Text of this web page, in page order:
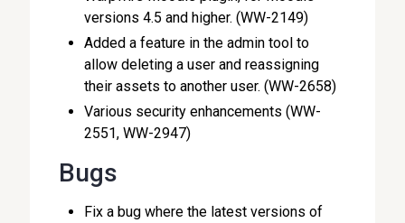
versions 4.5 and higher. (WW-2149)
Added a feature in the admin tool to
allow deleting a user and reassigning
their assets to another user. (WW-2658)
Various security enhancements (WW-
2551, WW-2947)
Bugs
Fix a bug where the latest versions of